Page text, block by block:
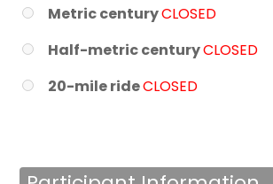
Metric centuryCLOSED
Half-metric centuryCLOSED
20-mile rideCLOSED